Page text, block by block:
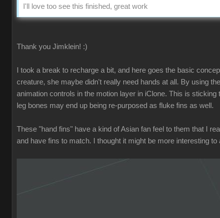
I'll love too see this finished, great work
Thank you Jimklein! :)
I took a break to recharge a bit, and here goes the basic
creature, she maybe didn't really need hands at all. By using
animation controls in the motion layer in iClone. This is
leg bones may end up being re-purposed as fluke fins as well.
These "hand fins" have a kind of Asian fan feel to them that I
and have fins to match. I thought it might be more interesting